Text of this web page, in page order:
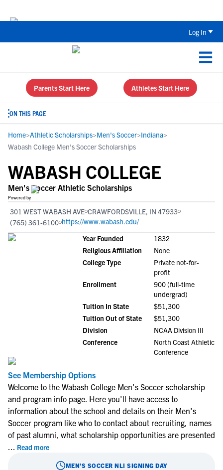
Log In
Parents Start Here Athletes Start Here
ON THIS PAGE
Home>Athletic Scholarships>Men's Soccer>Indiana>
Wabash College Men's Soccer Scholarships
WABASH COLLEGE
Men's Soccer Athletic Scholarships
Powered by
301 WEST WABASH AVE CRAWFORDSVILLE, IN 47933
(765) 361-6100 https://www.wabash.edu/
Year Founded
1832
Religious Affiliation
None
College Type
Private not-for-
profit
Enrollment
900 (full-time
undergrad)
Tuition In State
$51,300
Tuition Out of State
$51,300
Division
NCAA Division III
Conference
North Coast Athletic
Conference
See Membership Options
Welcome to the Wabash College Men's Soccer scholarship
and program info page. Here you'll have access to
information about the school and details on their Men's
Soccer program like who to contact about recruiting, names
of past alumni, what scholarship opportunities are presented
... Read more
MEN'S SOCCER NLI SIGNING DAY